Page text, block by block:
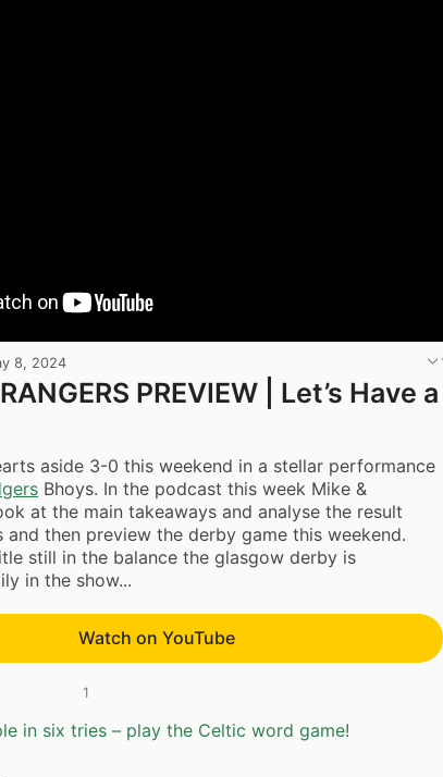
8, 2024
PREVIEW | Let’s Have a
aside 3-0 this weekend in a stellar performance
Bhoys. In the podcast this week Mike &
at the main takeaways and analyse the result
and then preview the derby game this weekend.
still in the balance the glasgow derby is
in the show...
Watch on YouTube
1
in six tries – play the Celtic word game!